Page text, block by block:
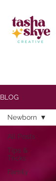
BLOG
All Posts
Tips &
Tricks
Family
Newborn